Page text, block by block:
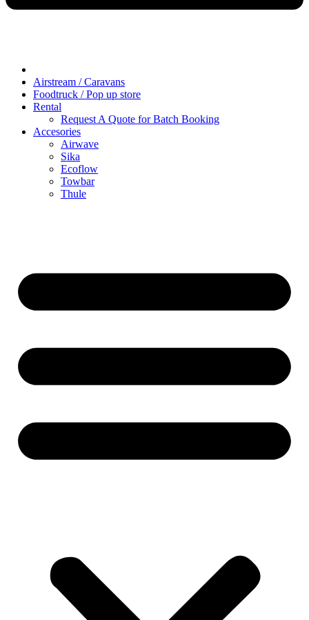
Airstream / Caravans
Foodtruck / Pop up store
Rental
Request A Quote for Batch Booking
Accesories
Airwave
Sika
Ecoflow
Towbar
Thule